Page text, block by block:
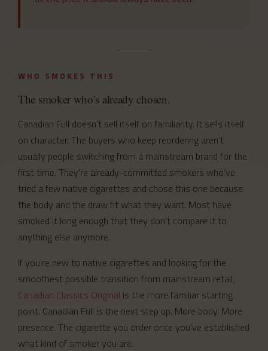
WHO SMOKES THIS
The smoker who’s already chosen.
Canadian Full doesn’t sell itself on familiarity. It sells itself
on character. The buyers who keep reordering aren’t
usually people switching from a mainstream brand for the
first time. They’re already-committed smokers who’ve
tried a few native cigarettes and chose this one because
the body and the draw fit what they want. Most have
smoked it long enough that they don’t compare it to
anything else anymore.
If you’re new to native cigarettes and looking for the
smoothest possible transition from mainstream retail,
Canadian Classics Original is the more familiar starting
point. Canadian Full is the next step up. More body. More
presence. The cigarette you order once you’ve established
what kind of smoker you are.